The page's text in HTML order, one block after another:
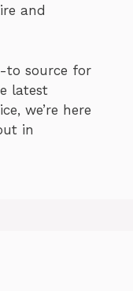
and
to source for
latest
we’re here
in